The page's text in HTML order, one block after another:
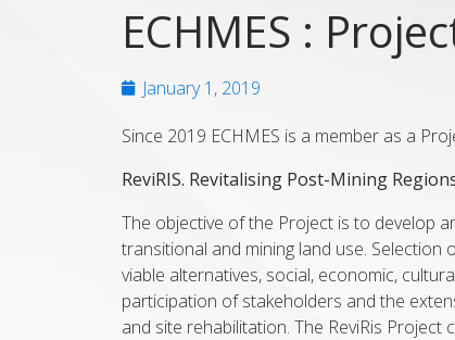
ECHMES :
January 1, 2019
Since 2019 ECHMES is a member as a
ReviRIS. Revitalising Post-Mining
The objective of the Project is to develop
transitional and mining land use.
viable alternatives, social, economic,
participation of stakeholders and the
and site rehabilitation. The ReviRis